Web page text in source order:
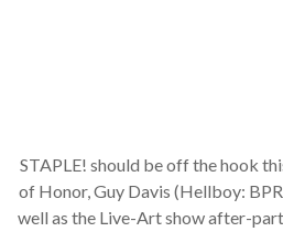
STAPLE! should be off the hook
of Honor, Guy Davis (Hellboy:
well as the Live-Art show after-